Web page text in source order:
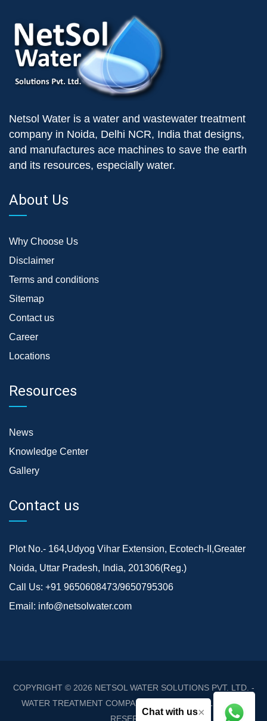
Chat with us×
Netsol Water is a water and wastewater treatment
company in Noida, Delhi NCR, India that designs,
and manufactures ace machines to save the earth
and its resources, especially water.
About Us
Why Choose Us
Disclaimer
Terms and conditions
Sitemap
Contact us
Career
Locations
Resources
News
Knowledge Center
Gallery
Contact us
Plot No.- 164,Udyog Vihar Extension, Ecotech-II,Greater
Noida, Uttar Pradesh, India, 201306(Reg.)
Call Us: +91 9650608473/9650795306
Email: info@netsolwater.com
COPYRIGHT © 2026 NETSOL WATER SOLUTIONS PVT. LTD. -
WATER TREATMENT COMPANY DELHI/NCR
. ALL RIGHTS
RESERVED.